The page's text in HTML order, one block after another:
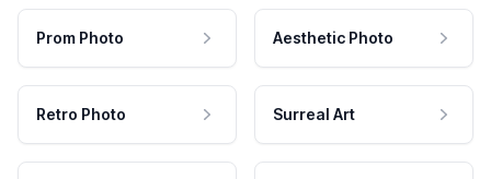
Prom Photo Aesthetic Photo
Retro Photo Surreal Art